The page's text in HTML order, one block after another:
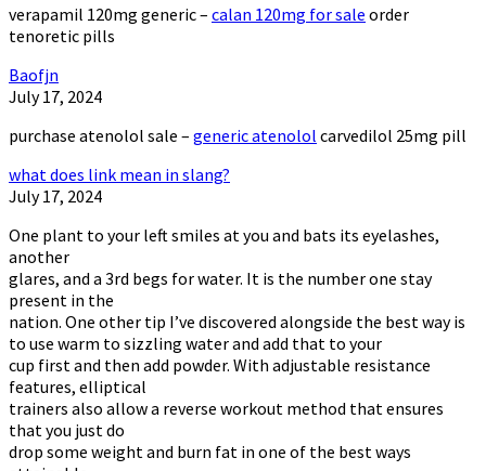
verapamil 120mg generic – calan 120mg for sale order
tenoretic pills
Baofjn
July 17, 2024
purchase atenolol sale – generic atenolol carvedilol 25mg pill
what does link mean in slang?
July 17, 2024
One plant to your left smiles at you and bats its eyelashes,
another
glares, and a 3rd begs for water. It is the number one stay
present in the
nation. One other tip I’ve discovered alongside the best way is
to use warm to sizzling water and add that to your
cup first and then add powder. With adjustable resistance
features, elliptical
trainers also allow a reverse workout method that ensures
that you just do
drop some weight and burn fat in one of the best ways